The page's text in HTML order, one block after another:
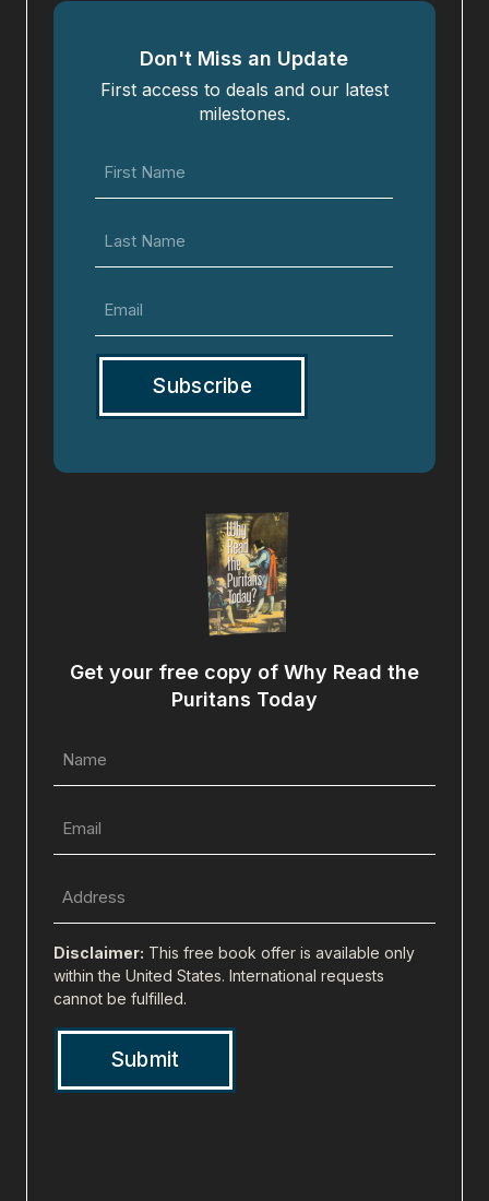
Don't Miss an Update
First access to deals and our latest
milestones.
Get your free copy of Why Read the
Puritans Today
(city,
state,
Disclaimer: This free book offer is available only
within the United States. International requests
cannot be fulfilled.